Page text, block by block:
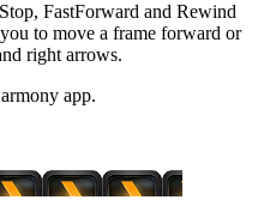
FastForward and Rewind
to move a frame forward or
right arrows.
app.